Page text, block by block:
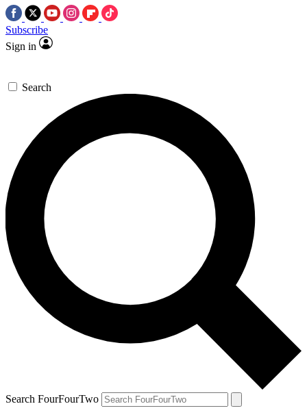
Subscribe
Sign in
Search
Search FourFourTwo